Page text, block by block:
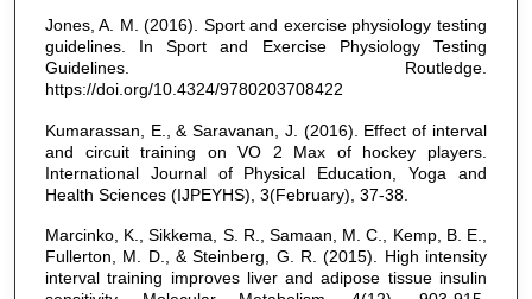
Jones, A. M. (2016). Sport and exercise physiology testing
guidelines. In Sport and Exercise Physiology Testing
Guidelines. Routledge.
https://doi.org/10.4324/9780203708422
Kumarassan, E., & Saravanan, J. (2016). Effect of interval
and circuit training on VO 2 Max of hockey players.
International Journal of Physical Education, Yoga and
Health Sciences (IJPEYHS), 3(February), 37-38.
Marcinko, K., Sikkema, S. R., Samaan, M. C., Kemp, B. E.,
Fullerton, M. D., & Steinberg, G. R. (2015). High intensity
interval training improves liver and adipose tissue insulin